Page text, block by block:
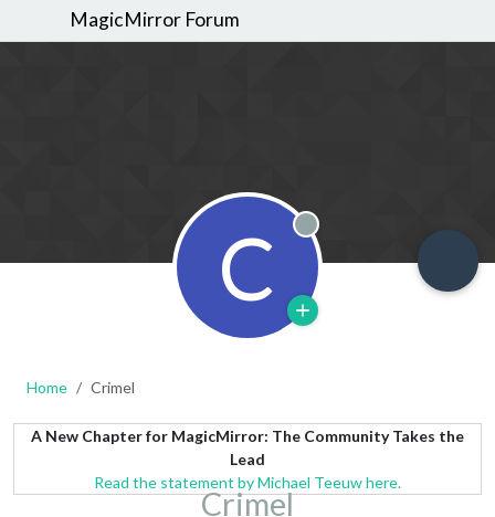
MagicMirror Forum
C Offline
Home Crimel
A New Chapter for MagicMirror: The Community Takes the
Lead
Read the statement by Michael Teeuw here.
Crimel